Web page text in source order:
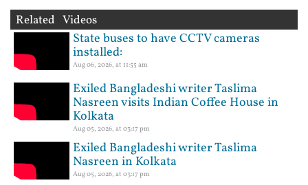
Related Videos
State buses to have CCTV cameras
installed:
Aug 06, 2026, at 11:55 am
Exiled Bangladeshi writer Taslima
Nasreen visits Indian Coffee House in
Kolkata
Aug 05, 2026, at 03:17 pm
Exiled Bangladeshi writer Taslima
Nasreen in Kolkata
Aug 05, 2026, at 03:17 pm